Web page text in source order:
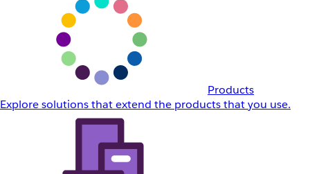
Products
Explore solutions that extend the products that you use.